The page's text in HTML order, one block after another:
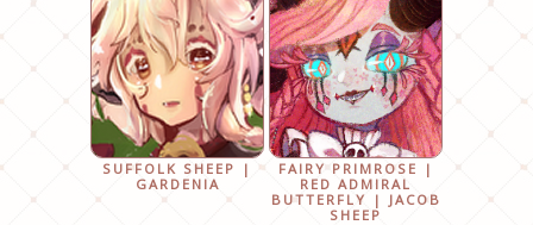
SUFFOLK SHEEP |
GARDENIA
FAIRY PRIMROSE |
RED ADMIRAL
BUTTERFLY | JACOB
SHEEP